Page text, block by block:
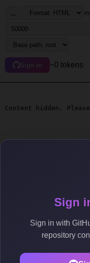
Sign
Sign in with
repository
...
Sign in ~0 tokens
Content hidden.